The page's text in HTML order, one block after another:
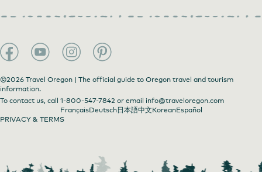
©2026 Travel Oregon | The official guide to Oregon travel and tourism
information.
To contact us, call 1-800-547-7842 or email info@traveloregon.com
FrançaisDeutsch日本語中文KoreanEspañol
PRIVACY & TERMS